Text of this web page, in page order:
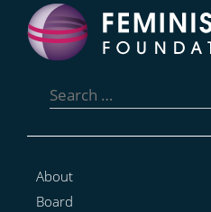
for:
About
Board